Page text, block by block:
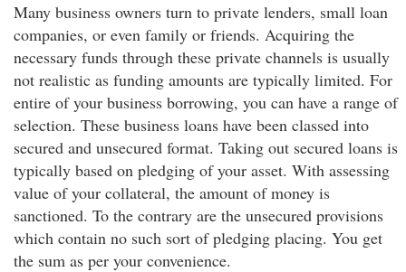
Many business owners turn to private lenders, small loan
companies, or even family or friends. Acquiring the
necessary funds through these private channels is usually
not realistic as funding amounts are typically limited. For
entire of your business borrowing, you can have a range of
selection. These business loans have been classed into
secured and unsecured format. Taking out secured loans is
typically based on pledging of your asset. With assessing
value of your collateral, the amount of money is
sanctioned. To the contrary are the unsecured provisions
which contain no such sort of pledging placing. You get
the sum as per your convenience.